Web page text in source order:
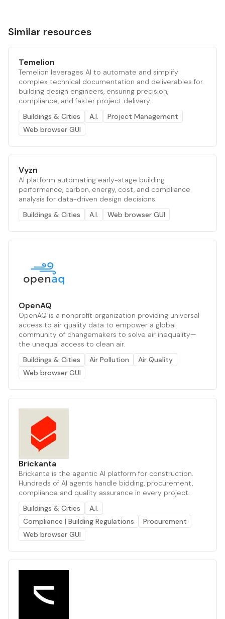
Similar resources
Temelion
Temelion leverages AI to automate and simplify
complex technical documentation and deliverables for
building design engineers, ensuring precision,
compliance, and faster project delivery.
Buildings & Cities
A.I.
Project Management
Web browser GUI
Vyzn
AI platform automating early-stage building
performance, carbon, energy, cost, and compliance
analysis for data-driven design decisions.
Buildings & Cities
A.I. Web browser GUI
OpenAQ
OpenAQ is a nonprofit organization providing universal
access to air quality data to empower a global
community of changemakers to solve air inequality—
the unequal access to clean air.
Buildings & Cities
Air Pollution
Air Quality
Web browser GUI
Brickanta
Brickanta is the agentic AI platform for construction.
Hundreds of AI agents handle bidding, procurement,
compliance and quality assurance in every project.
Buildings & Cities
A.I.
Compliance | Building Regulations
Procurement
Web browser GUI